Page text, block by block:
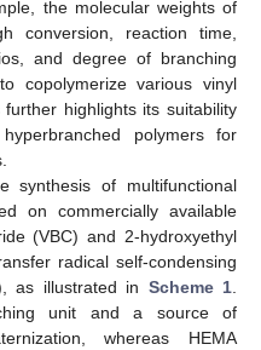
the molecular weights of
conversion, reaction time,
and degree of branching
copolymerize various vinyl
highlights its suitability
polymers for
synthesis of multifunctional
on commercially available
(VBC) and 2-hydroxyethyl
radical self-condensing
as illustrated in Scheme 1
unit and a source of
whereas HEMA